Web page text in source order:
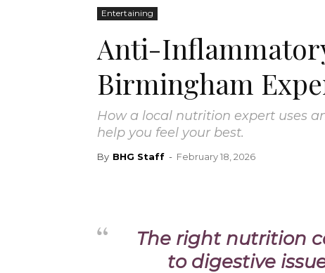
Entertaining
Anti-
Birmingham
How a local nutrition expert uses
help you feel your best.
By BHG Staff - February 18, 2026
The right nutrition
to digestive